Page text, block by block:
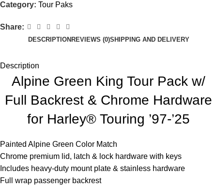
Category: Tour Paks
Share:
DESCRIPTION REVIEWS (0)SHIPPING AND DELIVERY
Description
Alpine Green King Tour Pack w/
Full Backrest & Chrome Hardware
for Harley® Touring ’97-’25
Painted Alpine Green Color Match
Chrome premium lid, latch & lock hardware with keys
Includes heavy-duty mount plate & stainless hardware
Full wrap passenger backrest